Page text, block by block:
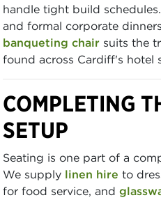
handle tight build
and formal corporate
banqueting chair suits the
found across Cardiff's hotel
COMPLETING
SETUP
Seating is one part of a
We supply linen hire to
for food service, and